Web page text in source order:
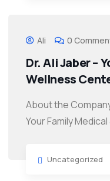
Ali 0
Dr. Ali Jaber –
Wellness
About the
Your Family
Uncategorized